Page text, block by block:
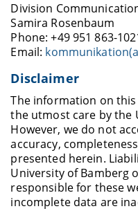
Division
Samira Rosenbaum
Phone: +49 951 863-
Email:
Disclaimer
The information on
the utmost care by the
However, we do not
accuracy,
presented herein.
University of Bamberg
responsible for these
incomplete data are